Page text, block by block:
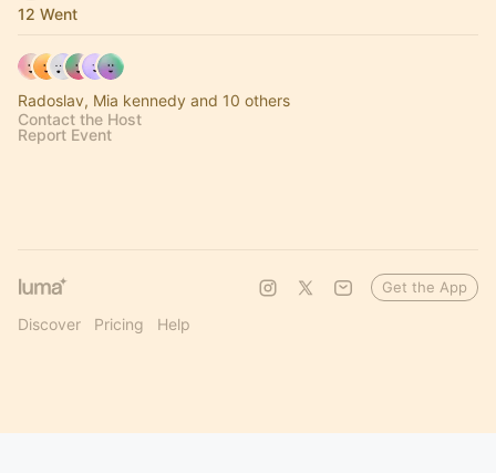
12 Went
Radoslav, Mia kennedy and 10 others
Contact the Host
Report Event
Discover Pricing Help
Get the App